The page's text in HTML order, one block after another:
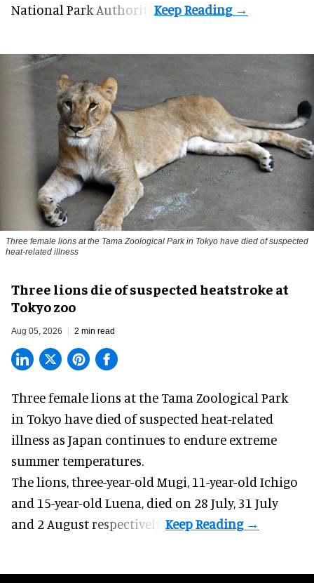
National Park Authority.
Three female lions at the Tama Zoological Park in Tokyo have died of suspected
heat-related illness
Three lions die of suspected heatstroke at
Tokyo zoo
Aug 05, 2026 2 min read
Three female lions at the Tama Zoological Park
in Tokyo have died of suspected heat-related
illness as Japan continues to endure extreme
summer temperatures.
The lions, three-year-old Mugi, 11-year-old Ichigo
and 15-year-old Luena, died on 28 July, 31 July
and 2 August respectively.